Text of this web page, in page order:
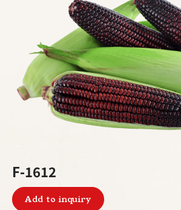
F-1612
Add to inquiry